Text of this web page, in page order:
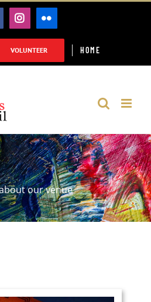
INSTAGRAM
FLICKR
VOLUNTEER HOME
our venue